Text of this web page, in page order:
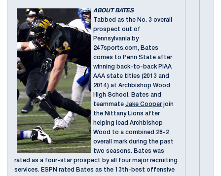
ABOUT BATES
Tabbed as the No. 3 overall
prospect out of
Pennsylvania by
247sports.com, Bates
comes to Penn State after
winning back-to-back PIAA
AAA state titles (2013 and
2014) at Archbishop Wood
High School. Bates and
teammate Jake Cooperjoin
the Nittany Lions after
helping lead Archbishop
Wood to a combined 28-2
overall mark during the past
two seasons. Bates was
rated as a four-star prospect by all four major recruiting
services. ESPN rated Bates as the 13th-best offensive